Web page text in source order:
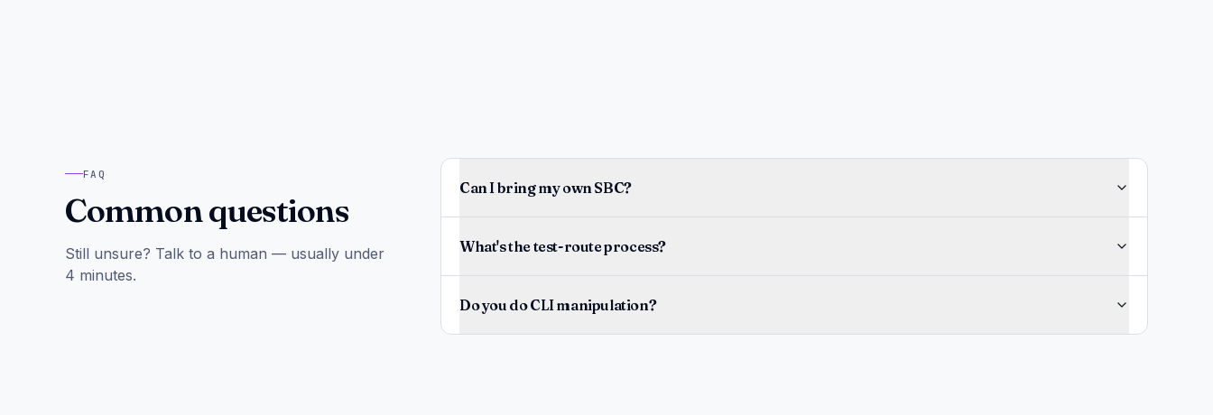
FAQ
Common questions
Still unsure? Talk to a human — usually under
4 minutes.
Can I bring my own SBC?
What's the test-route process?
Do you do CLI manipulation?